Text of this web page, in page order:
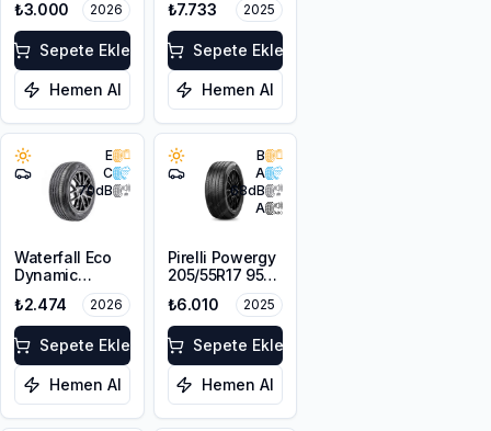
₺3.000 2026
Sepete Ekle
Hemen Al
93Y XL
₺7.733 2025
Sepete Ekle
Hemen Al
E
C
70dB
Waterfall Eco
Dynamic
205/55R16 94W
XL
₺2.474 2026
Sepete Ekle
Hemen Al
B
A
68dB
A
Pirelli Powergy
205/55R17 95V
₺6.010 2025
Sepete Ekle
Hemen Al